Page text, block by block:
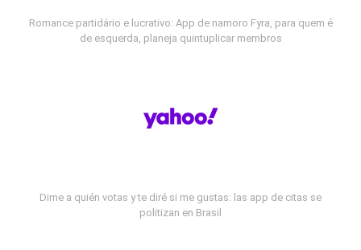
Romance partidário e lucrativo: App de namoro Fyra, para quem é
de esquerda, planeja quintuplicar membros
Dime a quién votas y te diré si me gustas: las app de citas se
politizan en Brasil